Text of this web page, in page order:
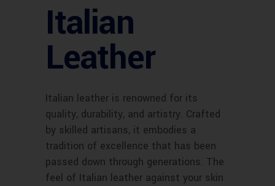
Italian
Leather
Italian leather is renowned for its
quality, durability, and artistry. Crafted
by skilled artisans, it embodies a
tradition of excellence that has been
passed down through generations. The
feel of Italian leather against your skin